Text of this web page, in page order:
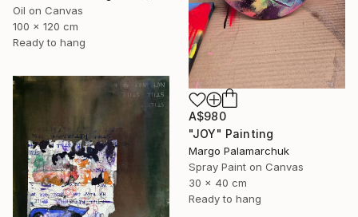
Oil on Canvas
100 x 120 cm
Ready to hang
A$980
"JOY" Painting
Margo Palamarchuk
Spray Paint on Canvas
30 x 40 cm
Ready to hang